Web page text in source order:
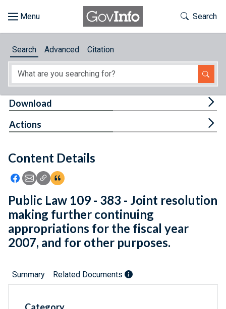
About
Feedback
Toggle
Search
Search Advanced Citation
Content Details
Icon: Share using Facebook
Icon: Share using Email
Icon: Copy Link URL
Icon:View Citations
Download
Actions
Public Law 109 - 383 - Joint resolution
making further continuing
appropriations for the fiscal year
2007, and for other purposes.
Summary Related Documents